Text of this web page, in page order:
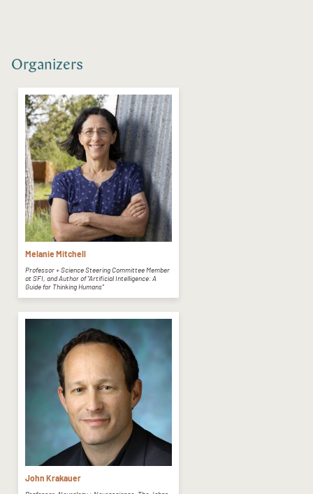
Organizers
Melanie Mitchell
Professor + Science Steering Committee Member
at SFI, and Author of "Artificial Intelligence: A
Guide for Thinking Humans"
John Krakauer